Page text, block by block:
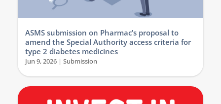
ASMS submission on Pharmac’s proposal to
amend the Special Authority access criteria for
type 2 diabetes medicines
Jun 9, 2026| Submission